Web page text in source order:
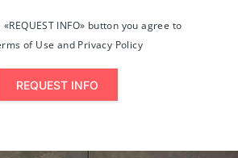
INFO» button you agree to
of Use and Privacy Policy
REQUEST INFO